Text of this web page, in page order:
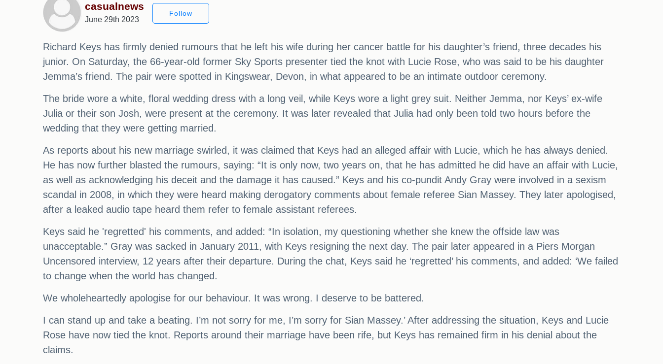
casualnews
June 29th 2023
Follow
Richard Keys has firmly denied rumours that he left his wife during her cancer battle for his daughter’s friend, three decades his
junior. On Saturday, the 66-year-old former Sky Sports presenter tied the knot with Lucie Rose, who was said to be his daughter
Jemma’s friend. The pair were spotted in Kingswear, Devon, in what appeared to be an intimate outdoor ceremony.
The bride wore a white, floral wedding dress with a long veil, while Keys wore a light grey suit. Neither Jemma, nor Keys’ ex-wife
Julia or their son Josh, were present at the ceremony. It was later revealed that Julia had only been told two hours before the
wedding that they were getting married.
As reports about his new marriage swirled, it was claimed that Keys had an alleged affair with Lucie, which he has always denied.
He has now further blasted the rumours, saying: “It is only now, two years on, that he has admitted he did have an affair with Lucie,
as well as acknowledging his deceit and the damage it has caused.” Keys and his co-pundit Andy Gray were involved in a sexism
scandal in 2008, in which they were heard making derogatory comments about female referee Sian Massey. They later apologised,
after a leaked audio tape heard them refer to female assistant referees.
Keys said he 'regretted' his comments, and added: “In isolation, my questioning whether she knew the offside law was
unacceptable.” Gray was sacked in January 2011, with Keys resigning the next day. The pair later appeared in a Piers Morgan
Uncensored interview, 12 years after their departure. During the chat, Keys said he ‘regretted’ his comments, and added: ‘We failed
to change when the world has changed.
We wholeheartedly apologise for our behaviour. It was wrong. I deserve to be battered.
I can stand up and take a beating. I’m not sorry for me, I’m sorry for Sian Massey.’ After addressing the situation, Keys and Lucie
Rose have now tied the knot. Reports around their marriage have been rife, but Keys has remained firm in his denial about the
claims.